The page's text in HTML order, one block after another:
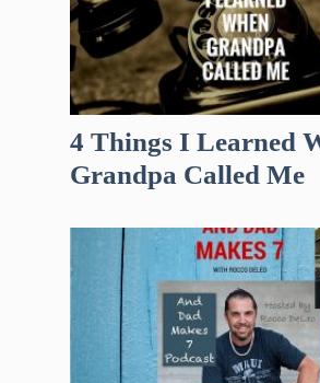
4 Things I Learned
Grandpa Called Me